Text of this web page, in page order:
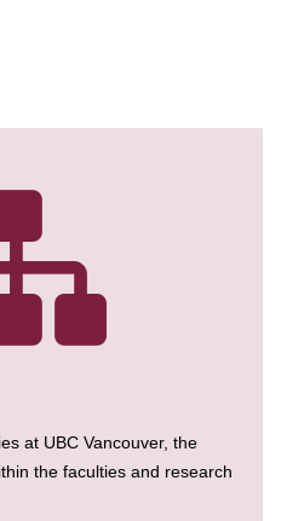
at UBC Vancouver, the
the faculties and research